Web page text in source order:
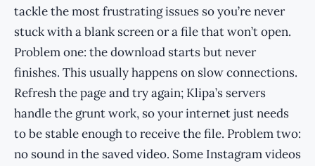
tackle the most frustrating issues so you’re never
stuck with a blank screen or a file that won’t open.
Problem one: the download starts but never
finishes. This usually happens on slow connections.
Refresh the page and try again; Klipa’s servers
handle the grunt work, so your internet just needs
to be stable enough to receive the file. Problem two:
no sound in the saved video. Some Instagram videos